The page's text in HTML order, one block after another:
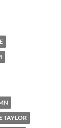
TAYLOR